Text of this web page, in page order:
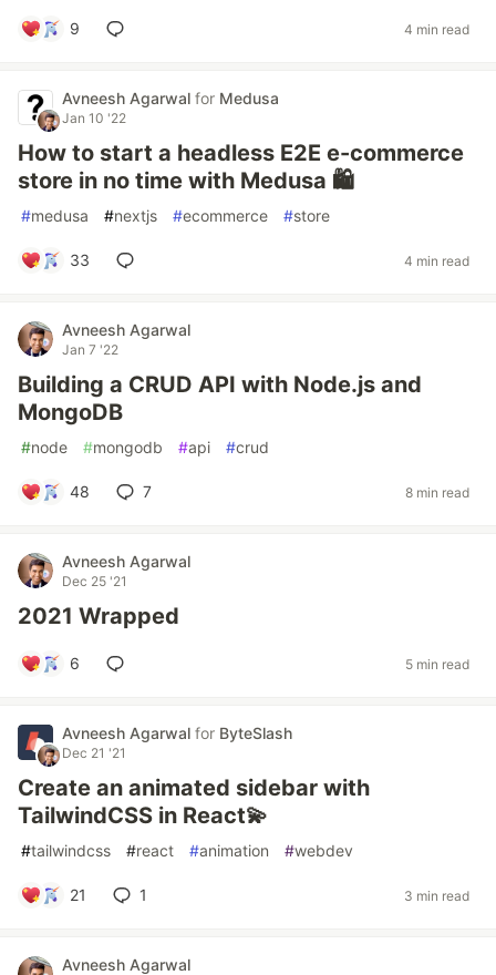
9 4 min read
Avneesh Agarwal for Medusa
Jan 10 '22
How to start a headless E2E e-commerce
store in no time with Medusa 🛍️
#medusa #nextjs #ecommerce #store
33 4 min read
Avneesh Agarwal
Jan 7 '22
Building a CRUD API with Node.js and
MongoDB
#node #mongodb #api #crud
48 7 8 min read
Avneesh Agarwal
Dec 25 '21
2021 Wrapped
6 5 min read
Avneesh Agarwal for ByteSlash
Dec 21 '21
Create an animated sidebar with
TailwindCSS in React💫
#tailwindcss #react #animation #webdev
21 1 3 min read
Avneesh Agarwal